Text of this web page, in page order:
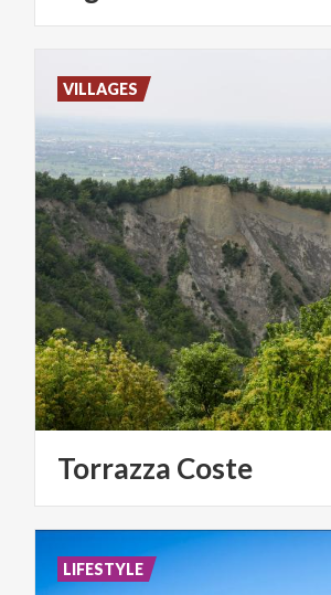
Torrazza Coste
VILLAGES
LIFESTYLE